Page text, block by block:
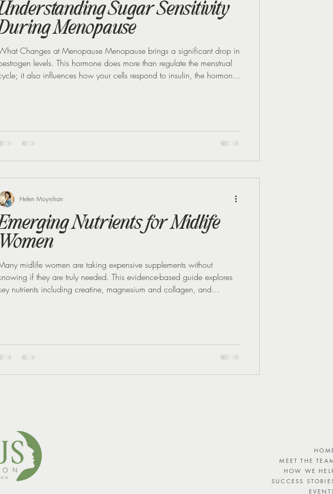
Sugar Sensitivity
Menopause
Changes at Menopause Menopause brings a significant drop in
levels. This hormone does more than regulate the menstrual
it also influences how your cells respond to insulin, the hormone
Nutrients for Midlife
Women
midlife women are taking expensive supplements without
if they are truly needed. This evidence-based guide explores
nutrients including creatine, magnesium and collagen, and
Helen Moynihan
MEET THE
HOW WE
SUCCESS